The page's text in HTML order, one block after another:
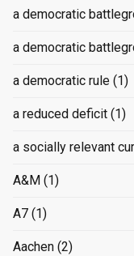
a democratic
a democratic
a democratic rule (1)
a reduced deficit (1)
a socially relevant
A&M (1)
A7 (1)
Aachen (2)